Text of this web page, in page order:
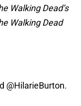
Walking Dead’s
Walking Dead
@HilarieBurton.